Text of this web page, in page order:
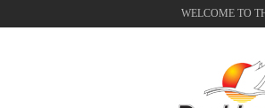
WELCOME TO